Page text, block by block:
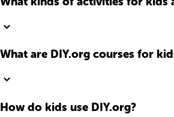
What are DIY.org courses for
How do kids use DIY.org?